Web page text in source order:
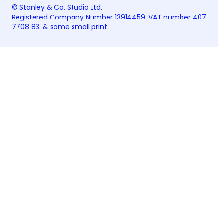
© Stanley & Co. Studio Ltd.
Registered Company Number 13914459. VAT number 407
7708 83. & some small print